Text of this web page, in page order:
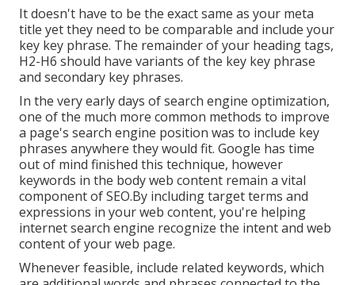
It doesn't have to be the exact same as your meta
title yet they need to be comparable and include your
key key phrase. The remainder of your heading tags,
H2-H6 should have variants of the key key phrase
and secondary key phrases.
In the very early days of search engine optimization,
one of the much more common methods to improve
a page's search engine position was to include key
phrases anywhere they would fit. Google has time
out of mind finished this technique, however
keywords in the body web content remain a vital
component of SEO.By including target terms and
expressions in your web content, you're helping
internet search engine recognize the intent and web
content of your web page.
Whenever feasible, include related keywords, which